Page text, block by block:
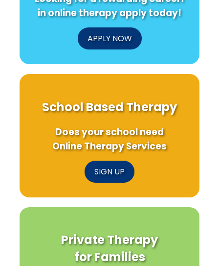
in online therapy apply today!
APPLY NOW
School Based Therapy
Does your school need
Online Therapy Services
SIGN UP
Private Therapy
for Families